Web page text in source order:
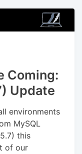
Coming:
Update
environments
MySQL
this
of our